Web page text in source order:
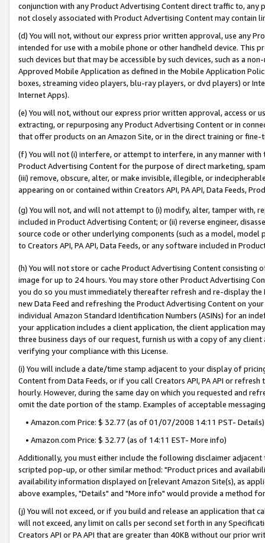
conjunction with any Product Advertising Content direct traffic to,
not closely associated with Product Advertising Content may contain
(d) You will not, without our express prior written approval, use any
intended for use with a mobile phone or other handheld device. This
such devices but that may be accessible by such devices, such as a
Approved Mobile Application as defined in the Mobile Application
boxes, streaming video players, blu-ray players, or dvd players) or
Internet Apps).
(e) You will not, without our express prior written approval, access or
extracting, or repurposing any Product Advertising Content or in
that offer products on an Amazon Site, or in the direct training or
(f) You will not (i) interfere, or attempt to interfere, in any manner
Product Advertising Content for the purpose of direct marketing,
(iii) remove, obscure, alter, or make invisible, illegible, or
appearing on or contained within Creators API, PA API, Data Feeds,
(g) You will not, and will not attempt to (i) modify, alter, tamper with,
included in Product Advertising Content; or (ii) reverse engineer,
source code or other underlying components (such as a model,
to Creators API, PA API, Data Feeds, or any software included in
(h) You will not store or cache Product Advertising Content
image for up to 24 hours. You may store other Product Advertising
you do so you must immediately thereafter refresh and re-display the
new Data Feed and refreshing the Product Advertising Content on
individual Amazon Standard Identification Numbers (ASINs) for an
your application includes a client application, the client application
three business days of our request, furnish us with a copy of any
verifying your compliance with this License.
(i) You will include a date/time stamp adjacent to your display of
Content from Data Feeds, or if you call Creators API, PA API or
hourly. However, during the same day on which you requested and
omit the date portion of the stamp. Examples of acceptable
• Amazon.com Price: $ 32.77 (as of 01/07/2008 14:11 PST- Details)
• Amazon.com Price: $ 32.77 (as of 14:11 EST- More info)
Additionally, you must either include the following disclaimer
scripted pop-up, or other similar method: "Product prices and
availability information displayed on [relevant Amazon Site(s), as
above examples, "Details" and "More info" would provide a method
(j) You will not exceed, or if you build and release an application that
will not exceed, any limit on calls per second set forth in any
Creators API or PA API that are greater than 40KB without our prior